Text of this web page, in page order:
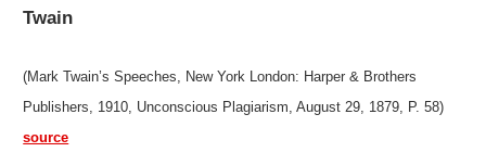
Twain
(Mark Twain’s Speeches, New York London: Harper & Brothers
Publishers, 1910, Unconscious Plagiarism, August 29, 1879, P. 58)
source